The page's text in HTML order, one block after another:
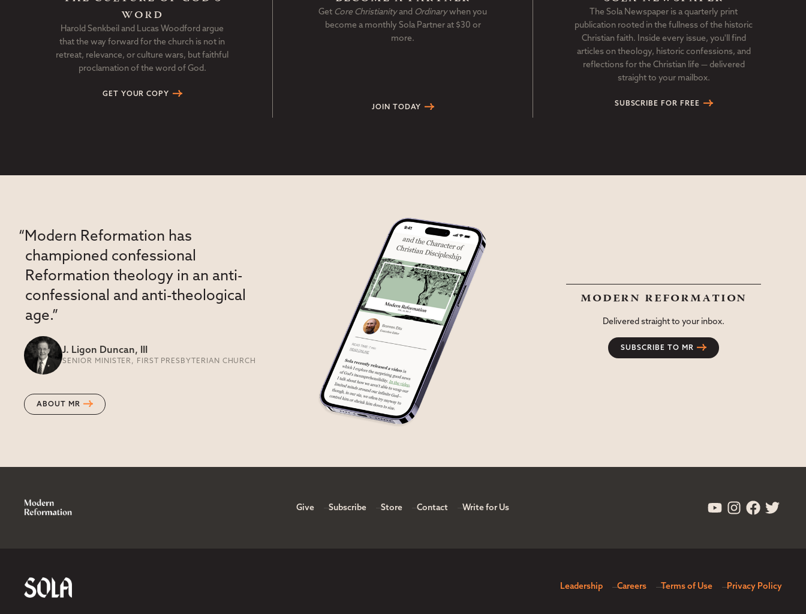
word
Harold Senkbeil and Lucas Woodford argue
that the way forward for the church is not in
retreat, relevance, or culture wars, but faithful
proclamation of the word of God.
GET YOUR COPY
Get Core Christianityand Ordinarywhen you
become a monthly Sola Partner at $30 or
more.
JOIN TODAY
The Sola Newspaper is a quarterly print
publication rooted in the fullness of the historic
Christian faith. Inside every issue, you'll find
articles on theology, historic confessions, and
reflections for the Christian life — delivered
straight to your mailbox.
SUBSCRIBE FOR FREE
“Modern Reformation has
championed confessional
Reformation theology in an anti-
confessional and anti-theological
age.”
J. Ligon Duncan, III
SENIOR MINISTER, FIRST PRESBYTERIAN CHURCH
ABOUT MR
modern reformation
Delivered straight to your inbox.
SUBSCRIBE TO MR
Give Subscribe Store Contact Write for Us
Leadership Careers Terms of Use Privacy Policy